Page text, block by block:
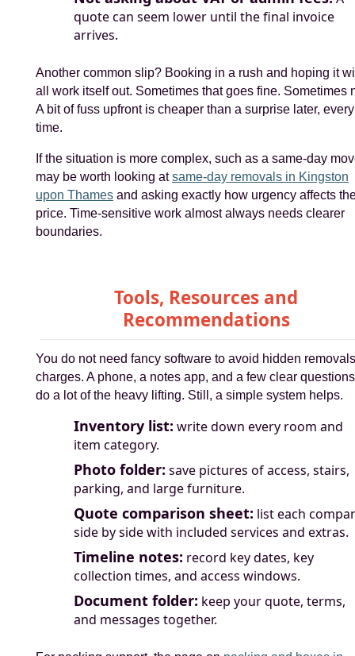
quote can seem lower until the final invoice
arrives.
Another common slip? Booking in a rush and hoping it
all work itself out. Sometimes that goes fine. Sometimes
A bit of fuss upfront is cheaper than a surprise later, every
time.
If the situation is more complex, such as a same-day
may be worth looking atsame-day removals in Kingston
upon Thamesand asking exactly how urgency affects
price. Time-sensitive work almost always needs clearer
boundaries.
Tools, Resources and
Recommendations
You do not need fancy software to avoid hidden removals
charges. A phone, a notes app, and a few clear
do a lot of the heavy lifting. Still, a simple system helps.
Inventory list: write down every room and
item category.
Photo folder: save pictures of access, stairs,
parking, and large furniture.
Quote comparison sheet: list each
side by side with included services and extras.
Timeline notes: record key dates, key
collection times, and access windows.
Document folder: keep your quote, terms,
and messages together.